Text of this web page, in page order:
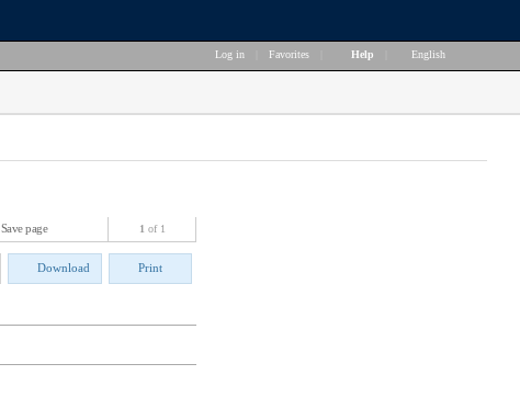
Log in Favorites Help English
Save page 1 of 1
Download Print